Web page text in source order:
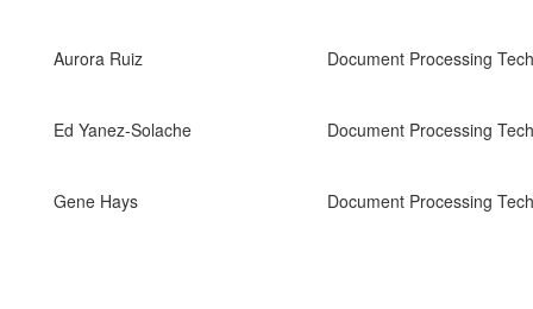
Aurora Ruiz Document Processing
Ed Yanez-Solache Document Processing
Gene Hays Document Processing